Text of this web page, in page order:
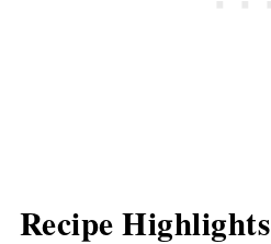
Recipe Highlights